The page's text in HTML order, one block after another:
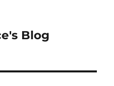
Blog